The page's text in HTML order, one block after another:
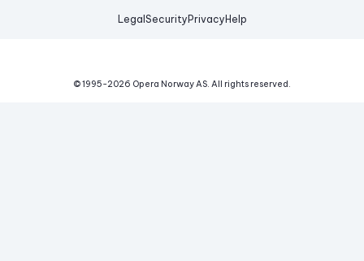
Legal Security Privacy Help
© 1995-2026 Opera Norway AS. All rights reserved.